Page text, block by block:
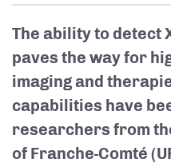
The ability to detect
paves the way for
imaging and
capabilities have
researchers from
of Franche-Comté